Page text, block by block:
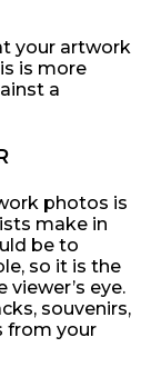
your artwork
is more
a
photos is
make in
be to
so it is the
eye.
souvenirs,
from your